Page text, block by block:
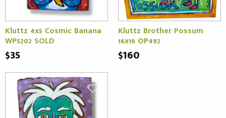
Kluttz 4x5 Cosmic Banana
WP5202 SOLD
$35
Kluttz Brother Possum
16x16 OP492
$160